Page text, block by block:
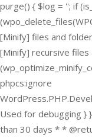
purge() { $log = ''; if
[Minify] files and
[Minify] recursive files
phpcs:ignore
Used for debugging }
than 30 days * *